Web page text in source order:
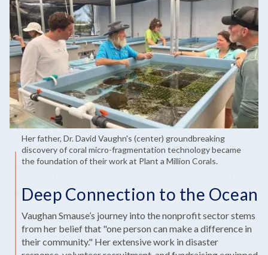
Her father, Dr. David Vaughn's (center) groundbreaking
discovery of coral micro-fragmentation technology became
the foundation of their work at Plant a Million Corals.
Deep Connection to the Ocean
Vaughan Smause’s journey into the nonprofit sector stems
from her belief that "one person can make a difference in
their community." Her extensive work in disaster